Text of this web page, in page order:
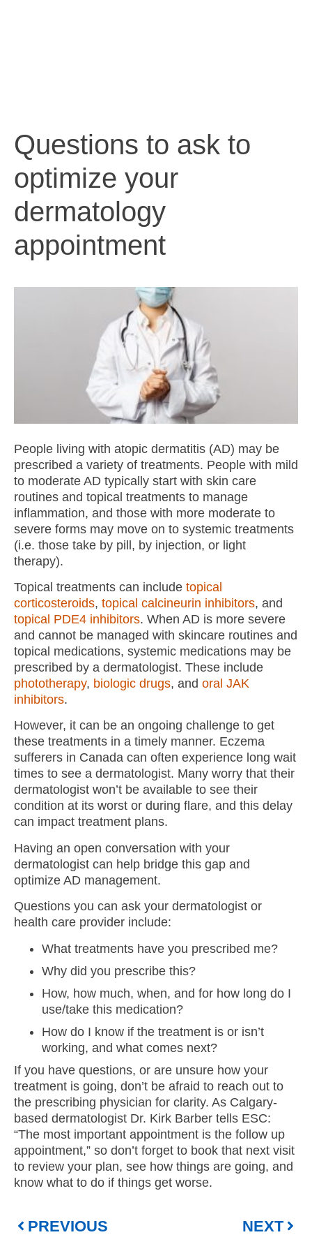
Questions to ask to
optimize your
dermatology
appointment
People living with atopic dermatitis (AD) may be
prescribed a variety of treatments. People with mild
to moderate AD typically start with skin care
routines and topical treatments to manage
inflammation, and those with more moderate to
severe forms may move on to systemic treatments
(i.e. those take by pill, by injection, or light
therapy).
Topical treatments can include topical
corticosteroids, topical calcineurin inhibitors, and
topical PDE4 inhibitors. When AD is more severe
and cannot be managed with skincare routines and
topical medications, systemic medications may be
prescribed by a dermatologist. These include
phototherapy, biologic drugs, and oral JAK
inhibitors.
However, it can be an ongoing challenge to get
these treatments in a timely manner. Eczema
sufferers in Canada can often experience long wait
times to see a dermatologist. Many worry that their
dermatologist won’t be available to see their
condition at its worst or during flare, and this delay
can impact treatment plans.
Having an open conversation with your
dermatologist can help bridge this gap and
optimize AD management.
Questions you can ask your dermatologist or
health care provider include:
What treatments have you prescribed me?
Why did you prescribe this?
How, how much, when, and for how long do I
use/take this medication?
How do I know if the treatment is or isn’t
working, and what comes next?
If you have questions, or are unsure how your
treatment is going, don’t be afraid to reach out to
the prescribing physician for clarity. As Calgary-
based dermatologist Dr. Kirk Barber tells ESC:
“The most important appointment is the follow up
appointment,” so don’t forget to book that next visit
to review your plan, see how things are going, and
know what to do if things get worse.
PREVIOUS NEXT